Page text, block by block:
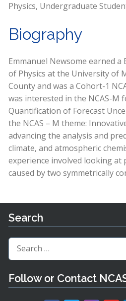
Physics, Undergraduate
Biography
Emmanuel Newsome earned
of Physics at the University of
County and was a Cohort-1
was interested in the NCAS-M
Quantification of Forecast
the NCAS – M theme:
advancing the analysis and
climate, and atmospheric
experience involved looking
caused by two symmetrically
Search
Search
for:
Follow or Contact